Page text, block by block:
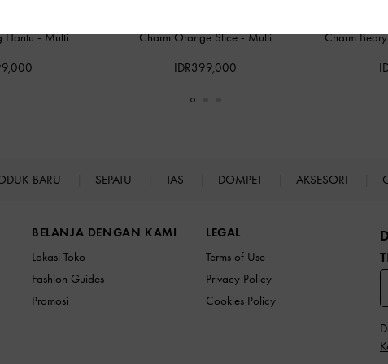
Hantu-Multi Charm Orange Slice-Multi
IDR399,000
Charm
BARU SEPATU TAS DOMPET AKSESORI
BELANJA DENGAN KAMI
Lokasi Toko
Fashion Guides
Promosi
LEGAL
Terms of Use
Privacy Policy
Cookies Policy